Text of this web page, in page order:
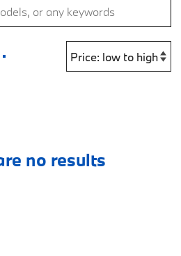
no results